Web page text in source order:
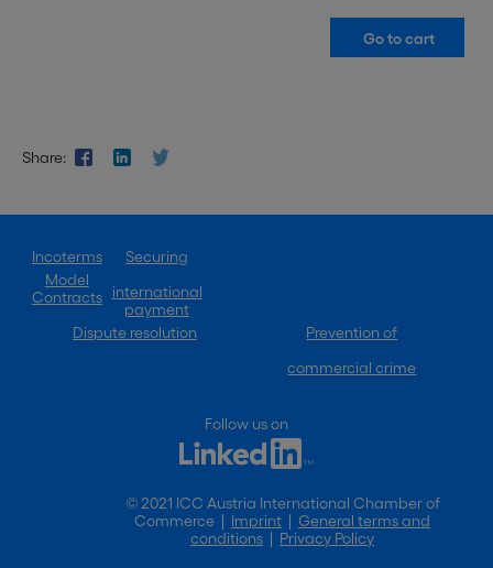
Share:
Incoterms
Model
Contracts
Securing
international
payment
Dispute resolution
Prevention of
commercial crime
Follow us on
© 2021 ICC Austria International Chamber of
Commerce | Imprint | General terms and
conditions | Privacy Policy